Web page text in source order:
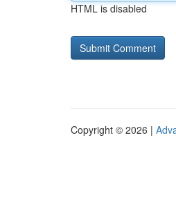
HTML is disabled
Copyright © 2026 |